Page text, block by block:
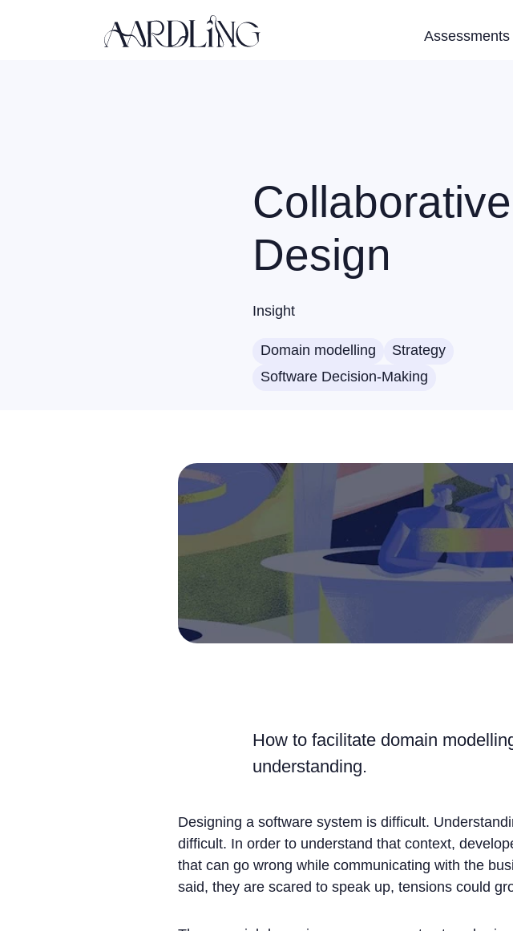
Assessments
Design
Insight
Domain modelling
Strategy
Software Decision-Making
How to facilitate domain
understanding.
Designing a software system is difficult.
difficult. In order to understand that context,
that can go wrong while communicating with the
said, they are scared to speak up, tensions could